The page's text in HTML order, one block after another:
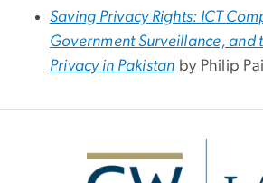
Saving Privacy Rights: ICT
Government Surveillance, and
Privacy in Pakistan by Philip